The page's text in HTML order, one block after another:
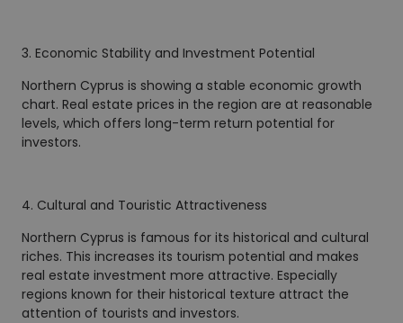
3. Economic Stability and Investment Potential
Northern Cyprus is showing a stable economic growth
chart. Real estate prices in the region are at reasonable
levels, which offers long-term return potential for
investors.
4. Cultural and Touristic Attractiveness
Northern Cyprus is famous for its historical and cultural
riches. This increases its tourism potential and makes
real estate investment more attractive. Especially
regions known for their historical texture attract the
attention of tourists and investors.